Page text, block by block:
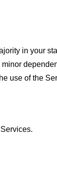
in your
use of the